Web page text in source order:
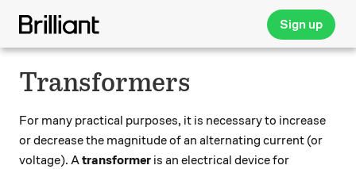
Sign up
Transformers
For many practical purposes, it is necessary to increase
or decrease the magnitude of an alternating current (or
voltage). Atransformer is an electrical device for